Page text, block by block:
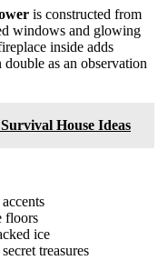
is constructed from
windows and glowing
inside adds
as an observation
House Ideas
floors
ice
treasures